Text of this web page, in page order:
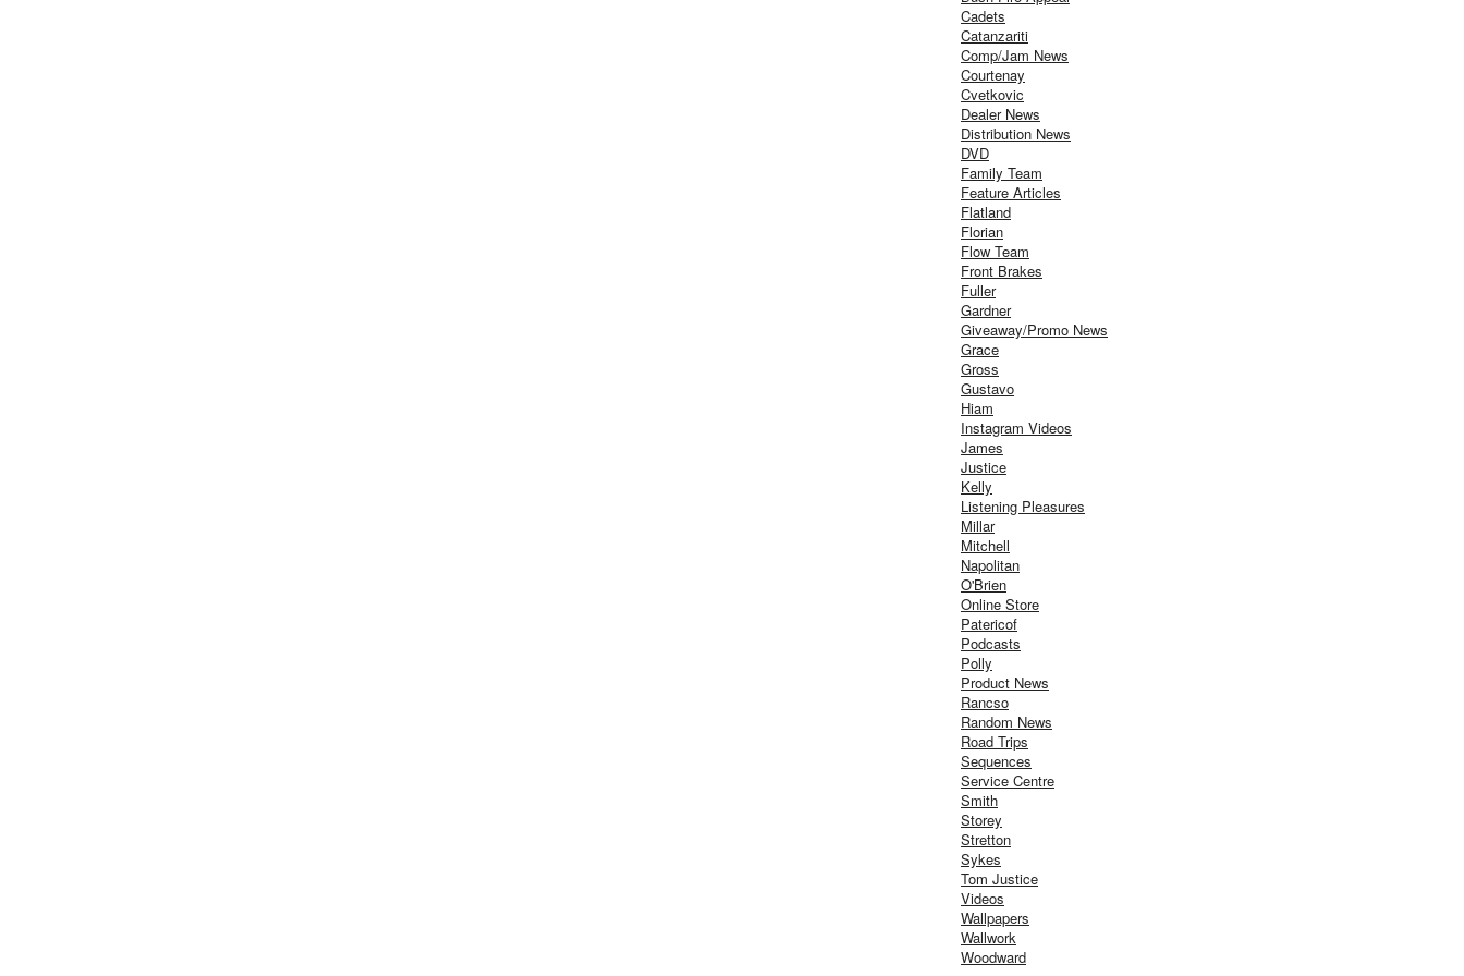
Cadets
Catanzariti
Comp/Jam News
Courtenay
Cvetkovic
Dealer News
Distribution News
DVD
Family Team
Feature Articles
Flatland
Florian
Flow Team
Front Brakes
Fuller
Gardner
Giveaway/Promo News
Grace
Gross
Gustavo
Hiam
Instagram Videos
James
Justice
Kelly
Listening Pleasures
Millar
Mitchell
Napolitan
O'Brien
Online Store
Patericof
Podcasts
Polly
Product News
Rancso
Random News
Road Trips
Sequences
Service Centre
Smith
Storey
Stretton
Sykes
Tom Justice
Videos
Wallpapers
Wallwork
Woodward